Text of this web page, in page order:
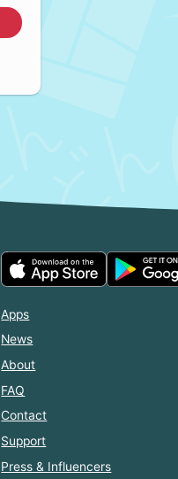
Apps
News
About
FAQ
Contact
Support
Press & Influencers